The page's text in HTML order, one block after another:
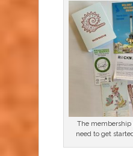
The membership
need to get